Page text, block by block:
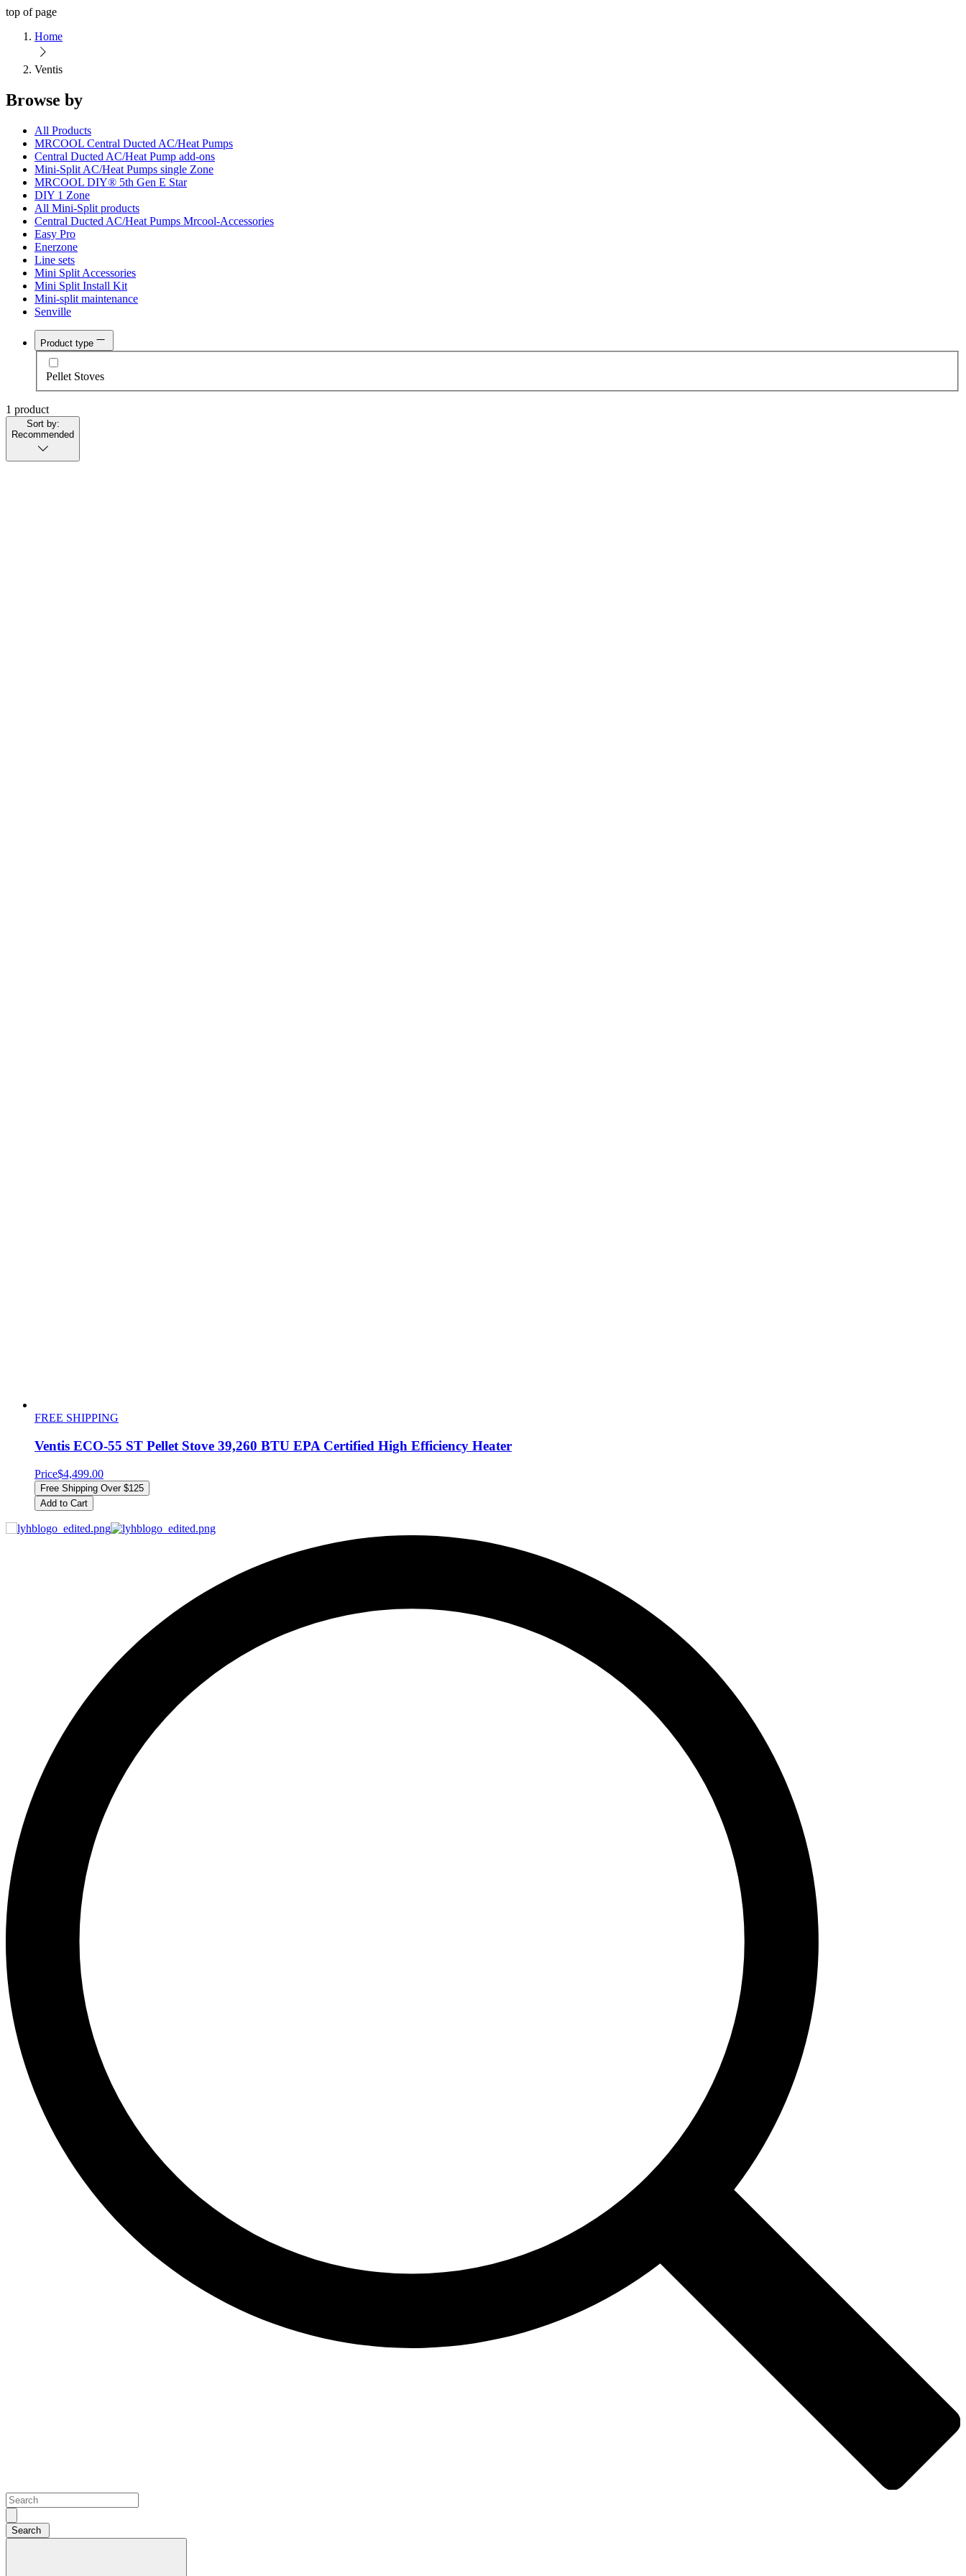
top of page
Home
Ventis
Browse by
All Products
MRCOOL Central Ducted AC/Heat Pumps
Central Ducted AC/Heat Pump add-ons
Mini-Split AC/Heat Pumps single Zone
MRCOOL DIY® 5th Gen E Star
DIY 1 Zone
All Mini-Split products
Central Ducted AC/Heat Pumps Mrcool-Accessories
Easy Pro
Enerzone
Line sets
Mini Split Accessories
Mini Split Install Kit
Mini-split maintenance
Senville
Product type
Pellet Stoves
1 product
Sort by:
Recommended
FREE SHIPPING
Ventis ECO-55 ST Pellet Stove 39,260 BTU EPA Certified High Efficiency Heater
Price$4,499.00
Free Shipping Over $125
Add to Cart